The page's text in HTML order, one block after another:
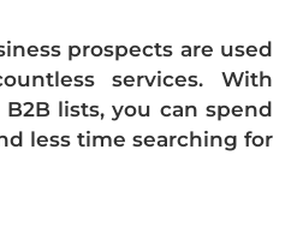
prospects are used
services. With
lists, you can spend
less time searching for